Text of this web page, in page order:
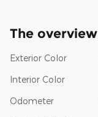
The overview
Exterior Color
Interior Color
Odometer